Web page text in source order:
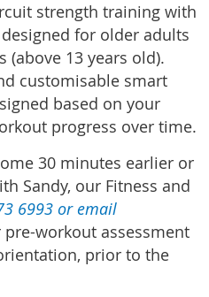
strength training with
for older adults
(above 13 years old).
customisable smart
based on your
progress over time.
30 minutes earlier or
Sandy, our Fitness and
6993 or email
pre-workout assessment
prior to the